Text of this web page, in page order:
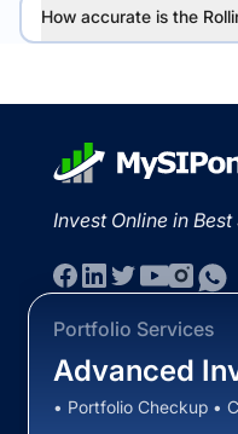
How accurate is the
Invest Online in
Portfolio Services
Advanced
• Portfolio Checkup •